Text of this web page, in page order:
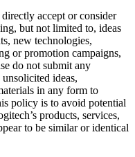
accept or consider
but not limited to, ideas
new technologies,
or promotion campaigns,
do not submit any
ideas,
in any form to
policy is to avoid potential
products, services,
to be similar or identical